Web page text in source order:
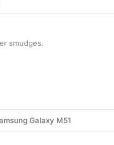
smudges.
Galaxy M51